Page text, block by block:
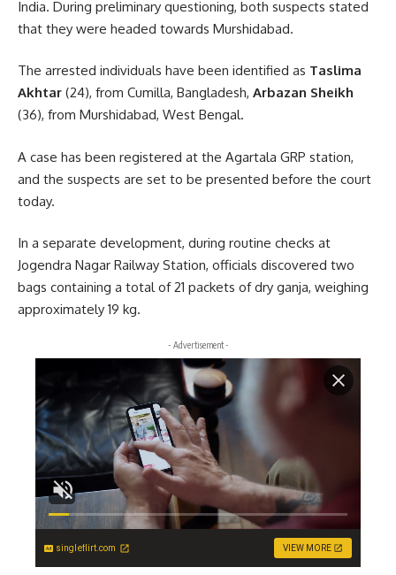
India. During preliminary questioning, both suspects stated
that they were headed towards Murshidabad.
The arrested individuals have been identified as Taslima
Akhtar (24), from Cumilla, Bangladesh, Arbazan Sheikh
(36), from Murshidabad, West Bengal.
A case has been registered at the Agartala GRP station,
and the suspects are set to be presented before the court
today.
In a separate development, during routine checks at
Jogendra Nagar Railway Station, officials discovered two
bags containing a total of 21 packets of dry ganja, weighing
approximately 19 kg.
- Advertisement -
singleflirt.com VIEW MORE